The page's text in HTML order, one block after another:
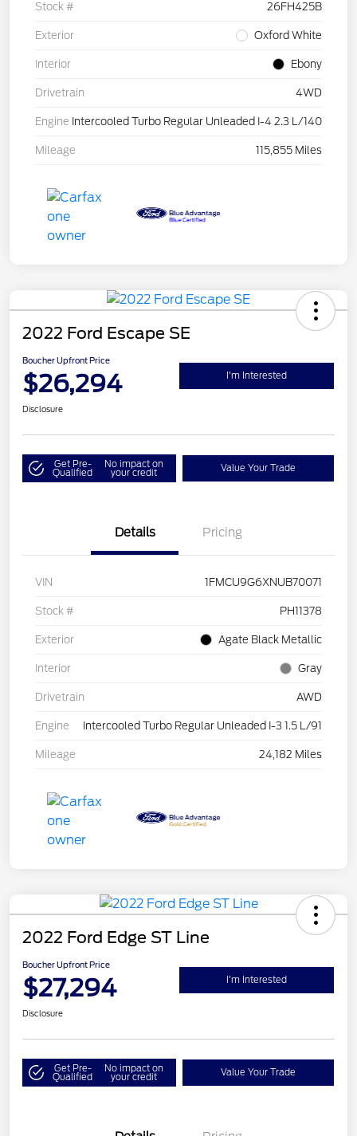
Stock # 26FH425B
Exterior Oxford White
Interior Ebony
Drivetrain 4WD
Engine Intercooled Turbo Regular Unleaded I-4 2.3 L/140
Mileage 115,855 Miles
2022 Ford Escape SE
Boucher Upfront Price
$26,294 I'm Interested
Disclosure
Get Pre-
Qualified
No impact on
your credit Value Your Trade
Details Pricing
VIN 1FMCU9G6XNUB70071
Stock # PH11378
Exterior Agate Black Metallic
Interior Gray
Drivetrain AWD
Engine Intercooled Turbo Regular Unleaded I-3 1.5 L/91
Mileage 24,182 Miles
2022 Ford Edge ST Line
Boucher Upfront Price
$27,294 I'm Interested
Disclosure
Get Pre-
Qualified
No impact on
your credit Value Your Trade